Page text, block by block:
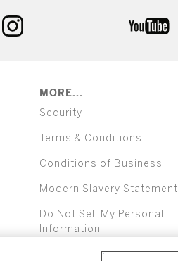
MORE...
Security
Terms & Conditions
Conditions of Business
Modern Slavery Statement
Do Not Sell My Personal
Information